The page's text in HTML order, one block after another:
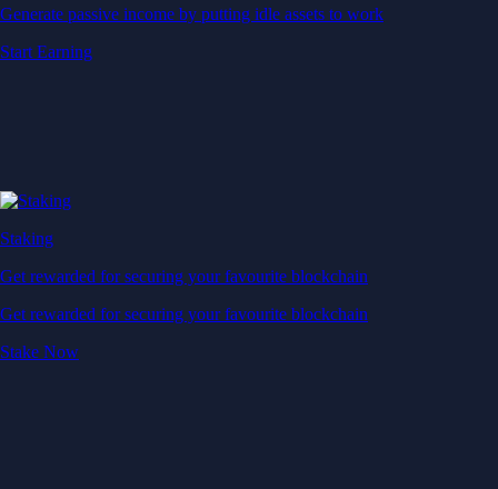
Generate passive income by putting idle assets to work
Start Earning
Staking
Get rewarded for securing your favourite blockchain
Get rewarded for securing your favourite blockchain
Stake Now